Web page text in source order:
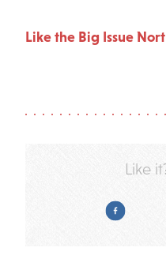
Like the Big Issue
Like
Facebook